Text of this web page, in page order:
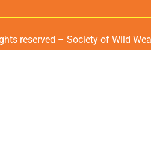
reserved – Society of Wild